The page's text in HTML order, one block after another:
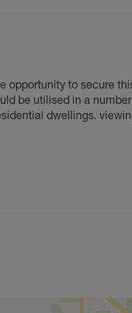
opportunity to secure
be utilised in a
dwellings.